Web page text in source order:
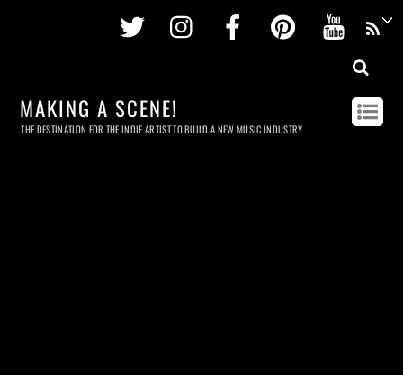
Twitter InstagramFacebookPinterest
MAKING A SCENE!
THE DESTINATION FOR THE INDIE ARTIST TO BUILD A NEW MUSIC INDUSTRY